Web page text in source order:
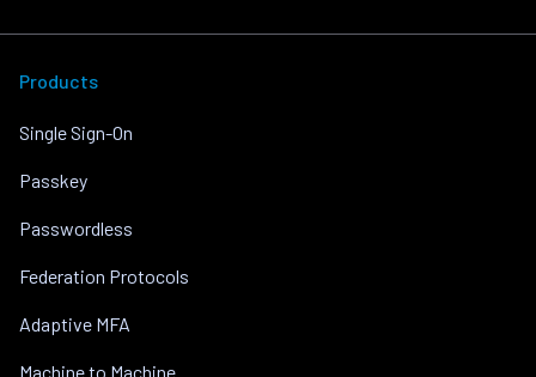
Products
Single Sign-On
Passkey
Passwordless
Federation Protocols
Adaptive MFA
Machine to Machine